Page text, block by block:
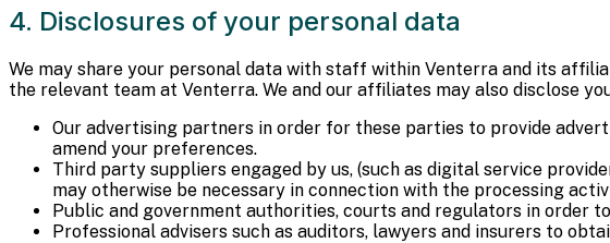
4. Disclosures of your personal data
We may share your personal data with staff within Venterra and its
the relevant team at Venterra. We and our affiliates may also disclose
Our advertising partners in order for these parties to provide
amend your preferences.
Third party suppliers engaged by us, (such as digital service
may otherwise be necessary in connection with the processing
Public and government authorities, courts and regulators in order
Professional advisers such as auditors, lawyers and insurers to